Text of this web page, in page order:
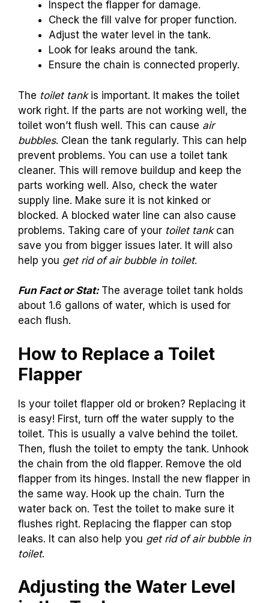
Inspect the flapper for damage.
Check the fill valve for proper function.
Adjust the water level in the tank.
Look for leaks around the tank.
Ensure the chain is connected properly.
The toilet tankis important. It makes the toilet
work right. If the parts are not working well, the
toilet won’t flush well. This can cause air
bubbles. Clean the tank regularly. This can help
prevent problems. You can use a toilet tank
cleaner. This will remove buildup and keep the
parts working well. Also, check the water
supply line. Make sure it is not kinked or
blocked. A blocked water line can also cause
problems. Taking care of your toilet tankcan
save you from bigger issues later. It will also
help you get rid of air bubble in toilet.
Fun Fact or Stat: The average toilet tank holds
about 1.6 gallons of water, which is used for
each flush.
How to Replace a Toilet
Flapper
Is your toilet flapper old or broken? Replacing it
is easy! First, turn off the water supply to the
toilet. This is usually a valve behind the toilet.
Then, flush the toilet to empty the tank. Unhook
the chain from the old flapper. Remove the old
flapper from its hinges. Install the new flapper in
the same way. Hook up the chain. Turn the
water back on. Test the toilet to make sure it
flushes right. Replacing the flapper can stop
leaks. It can also help you get rid of air bubble in
toilet.
Adjusting the Water Level